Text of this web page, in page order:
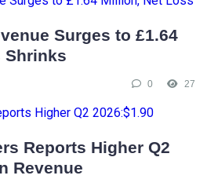
Surges to £1.64
Shrinks
0 27
Reports Higher Q2
Revenue